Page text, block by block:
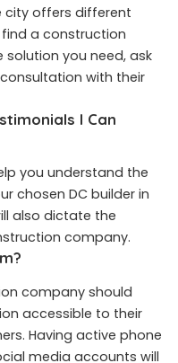
city offers different
a construction
you need, ask
with their
I Can
you understand the
chosen DC builder in
also dictate the
company.
company should
accessible to their
Having active phone
media accounts will